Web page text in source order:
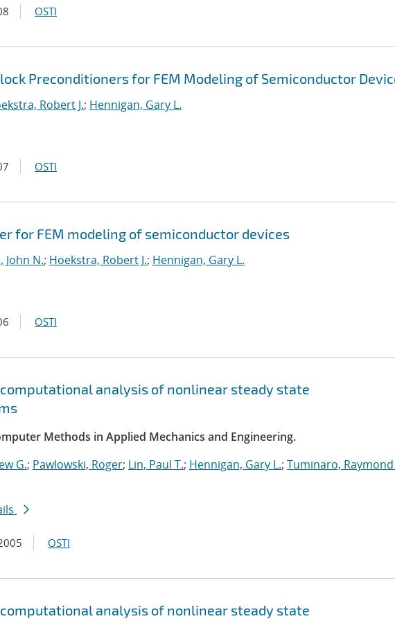
OSTI
Preconditioners for FEM Modeling of Semiconductor
Robert J.; Hennigan, Gary L.
OSTI
for FEM modeling of semiconductor devices
John N.; Hoekstra, Robert J.; Hennigan, Gary L.
OSTI
analysis of nonlinear steady state
Methods in Applied Mechanics and Engineering.
G.; Pawlowski, Roger; Lin, Paul T.; Hennigan, Gary L.; Tuminaro, Raymond
OSTI
analysis of nonlinear steady state